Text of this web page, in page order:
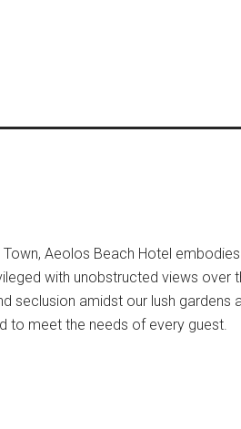
Aeolos Beach Hotel
with unobstructed views over
amidst our lush gardens
to meet the needs of every guest.